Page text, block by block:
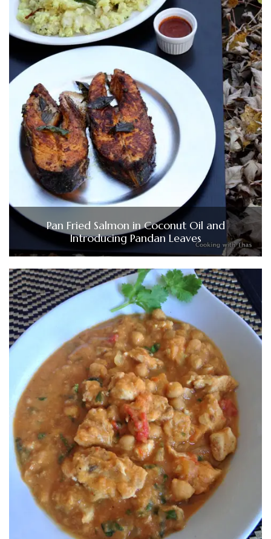
Pan Fried Salmon in Coconut Oil and
Introducing Pandan Leaves